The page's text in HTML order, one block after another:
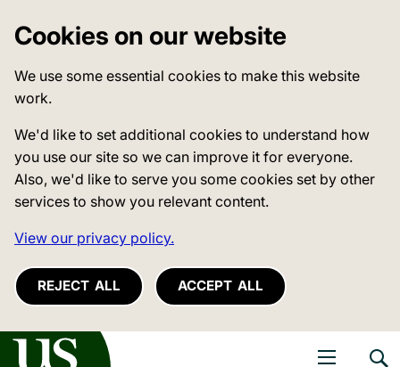
Cookies on our website
We use some essential cookies to make this website
work.
We'd like to set additional cookies to understand how
you use our site so we can improve it for everyone.
Also, we'd like to serve you some cookies set by other
services to show you relevant content.
View our privacy policy.
REJECT ALL ACCEPT ALL
of Sussex